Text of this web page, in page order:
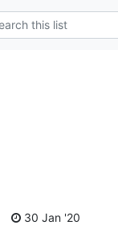
30 Jan '20